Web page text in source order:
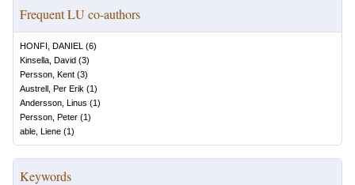
Frequent LU co-authors
HONFI, DANIEL (6)
Kinsella, David (3)
Persson, Kent (3)
Austrell, Per Erik (1)
Andersson, Linus (1)
Persson, Peter (1)
able, Liene (1)
Keywords